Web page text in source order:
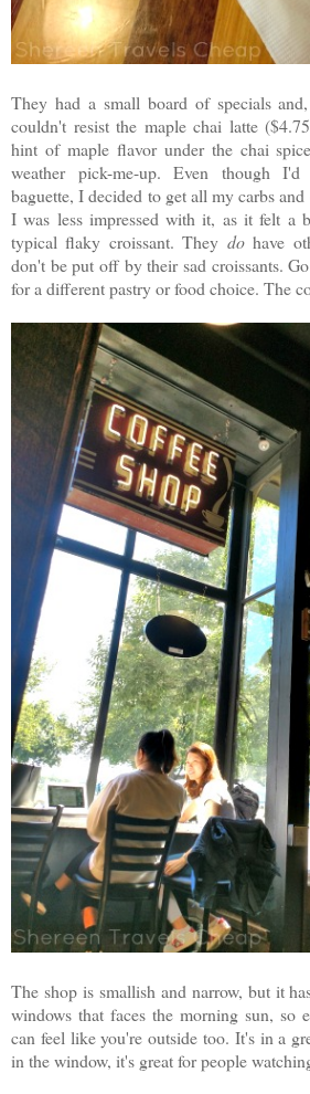
They had a small board of specials
couldn't resist the maple chai latte
hint of maple flavor under the chai
weather pick-me-up. Even though
baguette, I decided to get all my carbs
I was less impressed with it, as it felt a
typical flaky croissant. They dohave
don't be put off by their sad croissants.
for a different pastry or food choice. The
The shop is smallish and narrow, but it
windows that faces the morning sun, so
can feel like you're outside too. It's in a
in the window, it's great for people